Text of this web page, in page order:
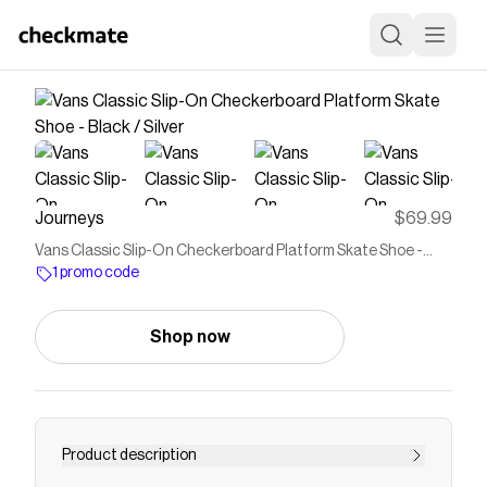
Journeys $69.99
Vans Classic Slip-On Checkerboard Platform Skate Shoe -
Black / Silver
1 promo code
Shop now
Product description